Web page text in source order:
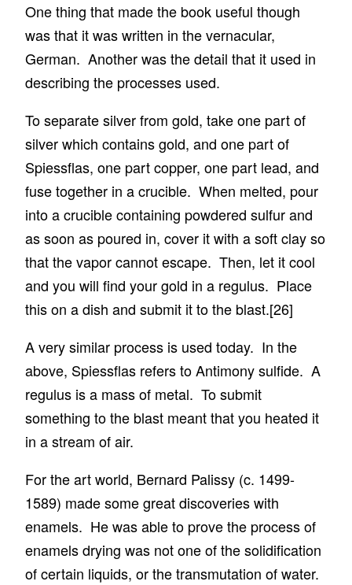
One thing that made the book useful though
was that it was written in the vernacular,
German. Another was the detail that it used in
describing the processes used.
To separate silver from gold, take one part of
silver which contains gold, and one part of
Spiessflas, one part copper, one part lead, and
fuse together in a crucible. When melted, pour
into a crucible containing powdered sulfur and
as soon as poured in, cover it with a soft clay so
that the vapor cannot escape. Then, let it cool
and you will find your gold in a regulus. Place
this on a dish and submit it to the blast.[26]
A very similar process is used today. In the
above, Spiessflas refers to Antimony sulfide. A
regulus is a mass of metal. To submit
something to the blast meant that you heated it
in a stream of air.
For the art world, Bernard Palissy (c. 1499-
1589) made some great discoveries with
enamels. He was able to prove the process of
enamels drying was not one of the solidification
of certain liquids, or the transmutation of water.